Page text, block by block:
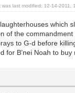
was last modified: 12-14-2011,
which
of the
to G-d before
for B'nei Noah to buy